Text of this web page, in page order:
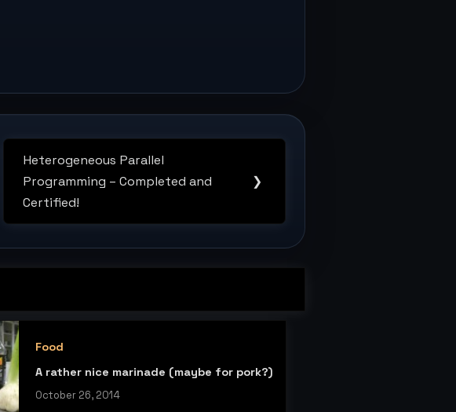
Next
Post:
Heterogeneous Parallel
Programming – Completed and
Certified!
❯
Food
A rather nice marinade (maybe for pork?)
October 26, 2014